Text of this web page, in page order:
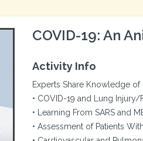
COVID-19: An
Activity Info
Experts Share Knowledge
• COVID-19 and Lung Injury/
• Learning From SARS and
• Assessment of Patients